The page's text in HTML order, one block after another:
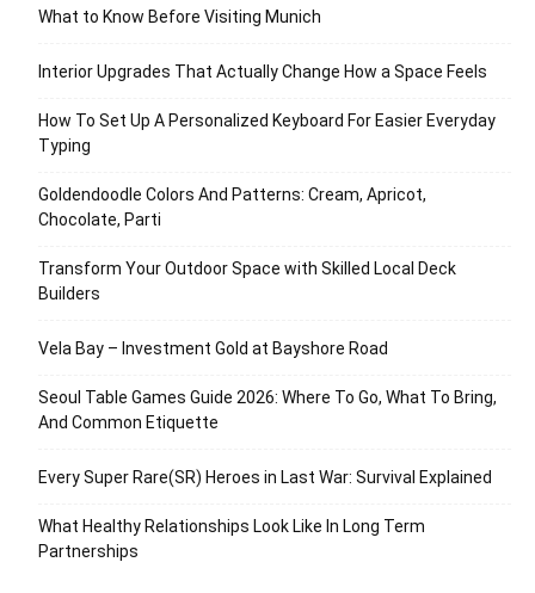
What to Know Before Visiting Munich
Interior Upgrades That Actually Change How a Space Feels
How To Set Up A Personalized Keyboard For Easier Everyday
Typing
Goldendoodle Colors And Patterns: Cream, Apricot,
Chocolate, Parti
Transform Your Outdoor Space with Skilled Local Deck
Builders
Vela Bay – Investment Gold at Bayshore Road
Seoul Table Games Guide 2026: Where To Go, What To Bring,
And Common Etiquette
Every Super Rare(SR) Heroes in Last War: Survival Explained
What Healthy Relationships Look Like In Long Term
Partnerships